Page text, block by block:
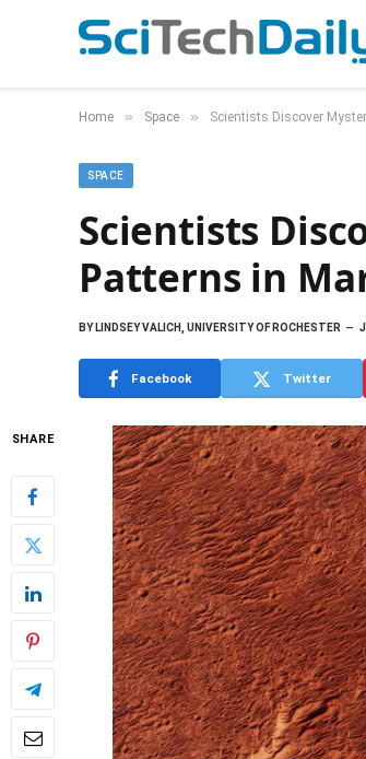
Home » Space » Scientists Discover
SPACE
Scientists
Patterns in
BYLINDSEY VALICH, UNIVERSITY OF ROCHESTER
Facebook Twitter
SHARE